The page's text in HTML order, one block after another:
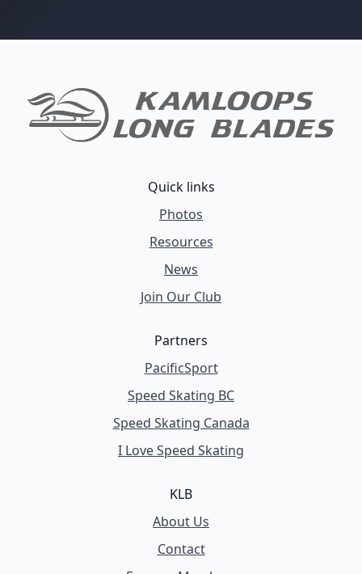
Quick links
Photos
Resources
News
Join Our Club
Partners
PacificSport
Speed Skating BC
Speed Skating Canada
I Love Speed Skating
KLB
About Us
Contact